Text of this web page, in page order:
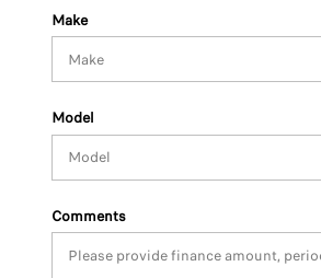
Make
Model
Comments